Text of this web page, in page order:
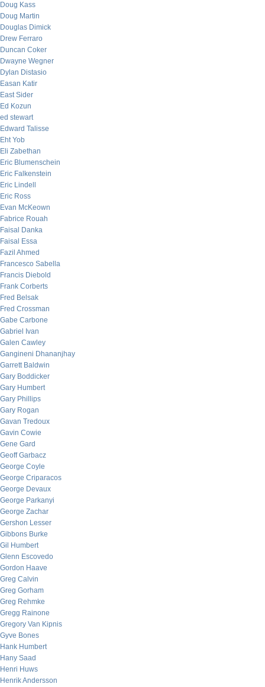
Doug Kass
Doug Martin
Douglas Dimick
Drew Ferraro
Duncan Coker
Dwayne Wegner
Dylan Distasio
Easan Katir
East Sider
Ed Kozun
ed stewart
Edward Talisse
Eht Yob
Eli Zabethan
Eric Blumenschein
Eric Falkenstein
Eric Lindell
Eric Ross
Evan McKeown
Fabrice Rouah
Faisal Danka
Faisal Essa
Fazil Ahmed
Francesco Sabella
Francis Diebold
Frank Corberts
Fred Belsak
Fred Crossman
Gabe Carbone
Gabriel Ivan
Galen Cawley
Gangineni Dhananjhay
Garrett Baldwin
Gary Boddicker
Gary Humbert
Gary Phillips
Gary Rogan
Gavan Tredoux
Gavin Cowie
Gene Gard
Geoff Garbacz
George Coyle
George Criparacos
George Devaux
George Parkanyi
George Zachar
Gershon Lesser
Gibbons Burke
Gil Humbert
Glenn Escovedo
Gordon Haave
Greg Calvin
Greg Gorham
Greg Rehmke
Gregg Rainone
Gregory Van Kipnis
Gyve Bones
Hank Humbert
Hany Saad
Henri Huws
Henrik Andersson